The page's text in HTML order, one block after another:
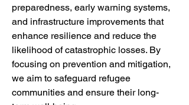
preparedness, early warning systems,
and infrastructure improvements that
enhance resilience and reduce the
likelihood of catastrophic losses. By
focusing on prevention and mitigation,
we aim to safeguard refugee
communities and ensure their long-